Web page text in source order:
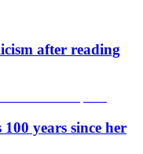
after reading
years since her